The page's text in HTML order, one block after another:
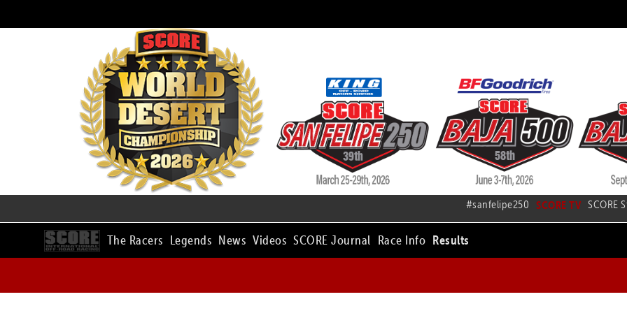
#sanfelipe250 SCORE TV SCORE
The Racers Legends News Videos SCORE Journal Race Info Results